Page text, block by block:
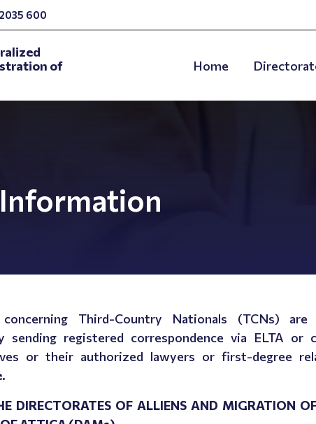
600
of
Home
Third-Country Nationals (TCNs)
sending registered correspondence via ELTA or
or their authorized lawyers or first-degree
DIRECTORATES OF ALLIENS AND MIGRATION